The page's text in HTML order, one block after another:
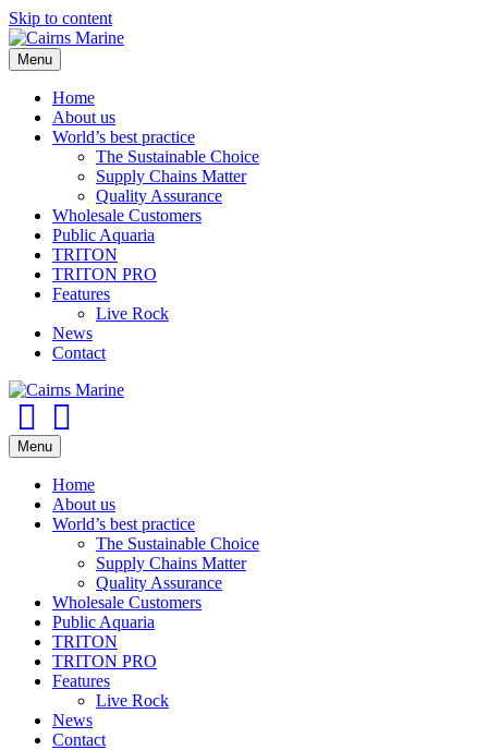
Skip to content
Menu
Home
About us
World’s best practice
The Sustainable Choice
Supply Chains Matter
Quality Assurance
Wholesale Customers
Public Aquaria
TRITON
TRITON PRO
Features
Live Rock
News
Contact
Menu
Home
About us
World’s best practice
The Sustainable Choice
Supply Chains Matter
Quality Assurance
Wholesale Customers
Public Aquaria
TRITON
TRITON PRO
Features
Live Rock
News
Contact